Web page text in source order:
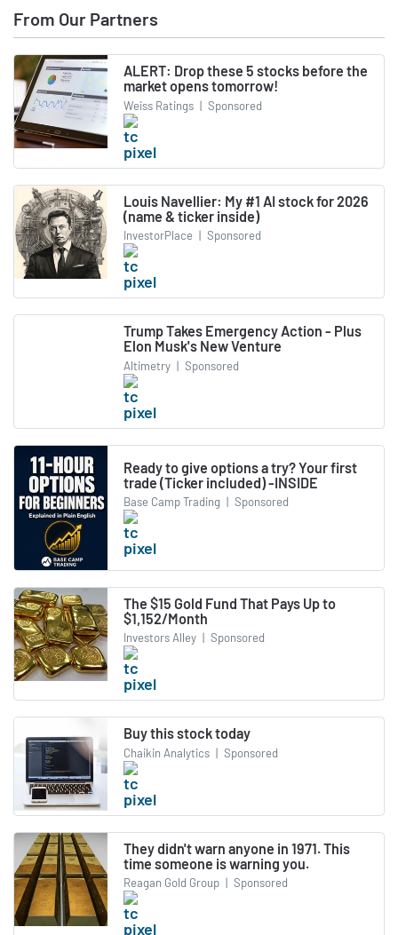
From Our Partners
ALERT: Drop these 5 stocks before the
market opens tomorrow!
Weiss Ratings | Sponsored
Louis Navellier: My #1 AI stock for 2026
(name & ticker inside)
InvestorPlace | Sponsored
Trump Takes Emergency Action - Plus
Elon Musk's New Venture
Altimetry | Sponsored
Ready to give options a try? Your first
trade (Ticker included) -INSIDE
Base Camp Trading | Sponsored
The $15 Gold Fund That Pays Up to
$1,152/Month
Investors Alley | Sponsored
Buy this stock today
Chaikin Analytics | Sponsored
They didn't warn anyone in 1971. This
time someone is warning you.
Reagan Gold Group | Sponsored